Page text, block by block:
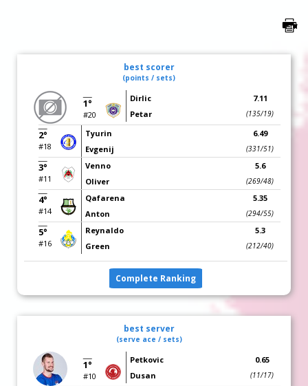
best scorer
(points / sets)
1°
#20
Dirlic
Petar
7.11
(135/19)
2°
#18
Tyurin
Evgenij
6.49
(331/51)
3°
#11
Venno
Oliver
5.6
(269/48)
4°
#14
Qafarena
Anton
5.35
(294/55)
5°
#16
Reynaldo
Green
5.3
(212/40)
Complete Ranking
best server
(serve ace / sets)
1°
#10
Petkovic
Dusan
0.65
(11/17)